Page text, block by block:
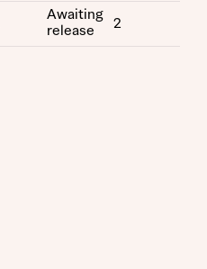
Awaiting
release
2